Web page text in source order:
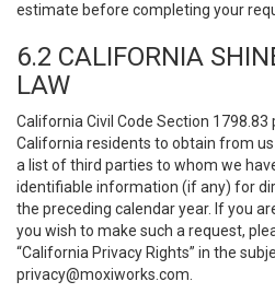
estimate before completing your
6.2 CALIFORNIA
LAW
California Civil Code Section
California residents to obtain from
a list of third parties to whom we
identifiable information (if any) for
the preceding calendar year. If you
you wish to make such a request,
“California Privacy Rights” in the
privacy@moxiworks.com